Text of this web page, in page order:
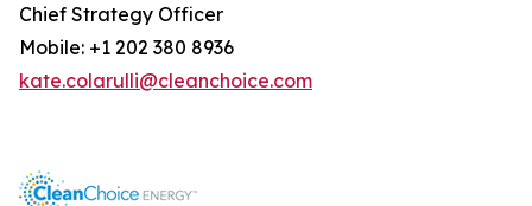
Chief Strategy Officer
Mobile: +1 202 380 8936
kate.colarulli@cleanchoice.com